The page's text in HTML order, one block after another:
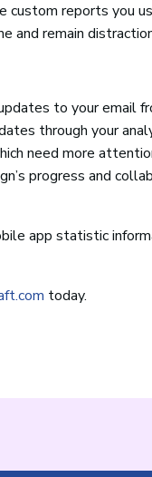
custom reports you
and remain
to your email
through your
need more
progress and
app statistic
today.